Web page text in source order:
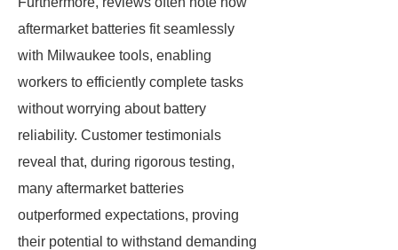
aftermarket batteries fit seamlessly
with Milwaukee tools, enabling
workers to efficiently complete tasks
without worrying about battery
reliability. Customer testimonials
reveal that, during rigorous testing,
many aftermarket batteries
outperformed expectations, proving
their potential to withstand demanding